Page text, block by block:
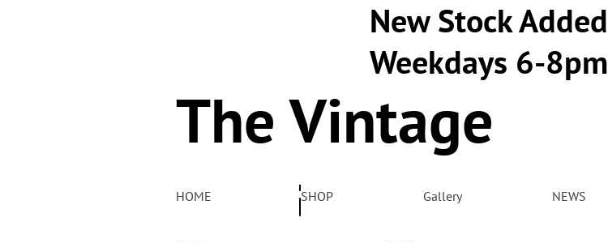
New Stock Added
Weekdays 6-8pm
The Vintage
Pelham
HOME SHOP Gallery NEWS